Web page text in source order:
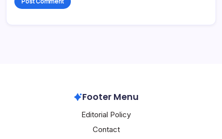
Footer Menu
Editorial Policy
Contact